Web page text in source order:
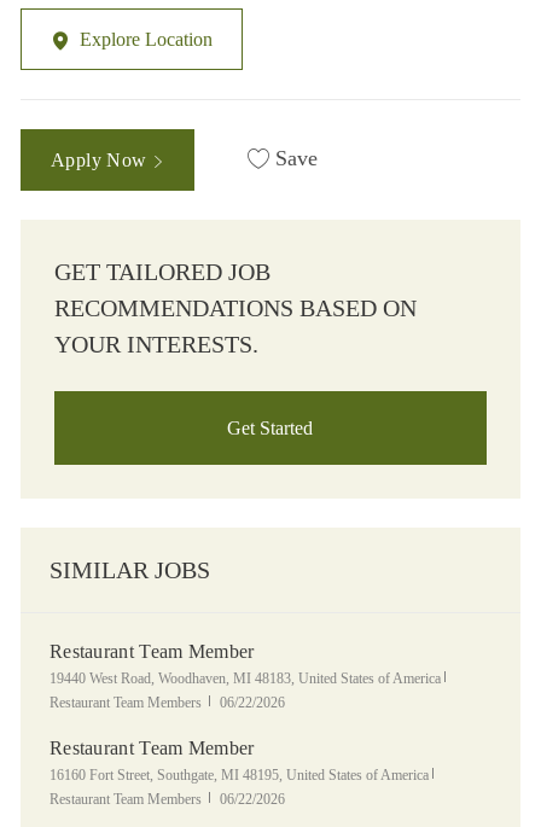
Explore Location
Apply Now Save
GET TAILORED JOB
RECOMMENDATIONS BASED ON
YOUR INTERESTS.
Get Started
SIMILAR JOBS
Restaurant Team Member
Location
19440 West Road, Woodhaven, MI 48183, United States of America
Restaurant Team Members
Posted Date
06/22/2026
Restaurant Team Member
Location
16160 Fort Street, Southgate, MI 48195, United States of America
Restaurant Team Members
Posted Date
06/22/2026